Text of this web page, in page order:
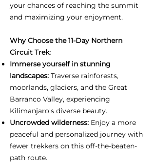
your chances of reaching the summit
and maximizing your enjoyment.
Why Choose the 11-Day Northern
Circuit Trek:
Immerse yourself in stunning
landscapes: Traverse rainforests,
moorlands, glaciers, and the Great
Barranco Valley, experiencing
Kilimanjaro's diverse beauty.
Uncrowded wilderness: Enjoy a more
peaceful and personalized journey with
fewer trekkers on this off-the-beaten-
path route.